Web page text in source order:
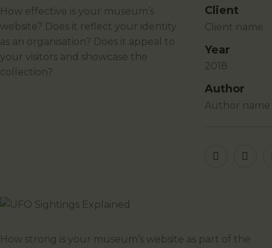
How effective is your museum’s
website? Does it reflect your identity
as an organisation? Does it appeal to
your visitors and showcase the
collection?
Client
client name
Year
2018
Author
author name
How strong is your museum’s website as part of the